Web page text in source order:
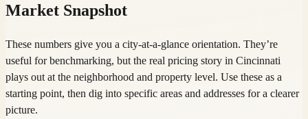
Market Snapshot
These numbers give you a city-at-a-glance orientation. They’re
useful for benchmarking, but the real pricing story in Cincinnati
plays out at the neighborhood and property level. Use these as a
starting point, then dig into specific areas and addresses for a clearer
picture.